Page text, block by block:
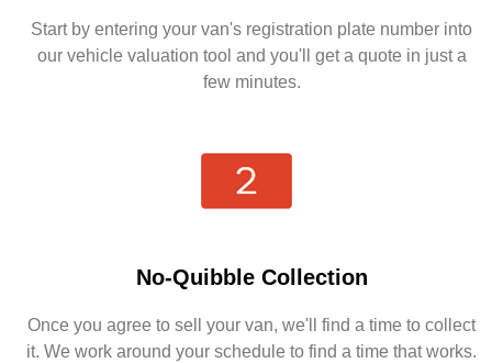
Start by entering your van's registration plate number into
our vehicle valuation tool and you'll get a quote in just a
few minutes.
No-Quibble Collection
Once you agree to sell your van, we'll find a time to collect
it. We work around your schedule to find a time that works.